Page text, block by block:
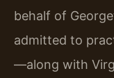
behalf of
admitted to
—along with